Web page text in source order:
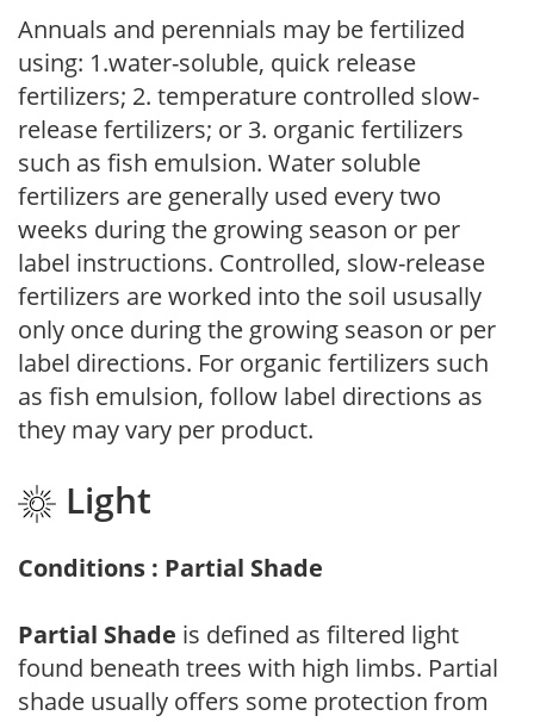
Annuals and perennials may be fertilized
using: 1.water-soluble, quick release
fertilizers; 2. temperature controlled slow-
release fertilizers; or 3. organic fertilizers
such as fish emulsion. Water soluble
fertilizers are generally used every two
weeks during the growing season or per
label instructions. Controlled, slow-release
fertilizers are worked into the soil ususally
only once during the growing season or per
label directions. For organic fertilizers such
as fish emulsion, follow label directions as
they may vary per product.
Light
Conditions : Partial Shade
Partial Shade is defined as filtered light
found beneath trees with high limbs. Partial
shade usually offers some protection from